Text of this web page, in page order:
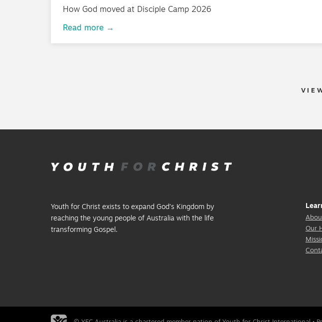
How God moved at Disciple Camp 2026
Read more →
Youth for Christ exists to expand God’s Kingdom by
reaching the young people of Australia with the life
transforming Gospel.
Our